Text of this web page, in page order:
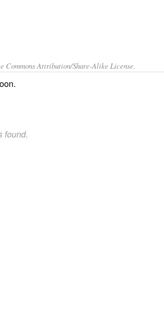
Commons Attribution/Share-Alike License.
.
found.